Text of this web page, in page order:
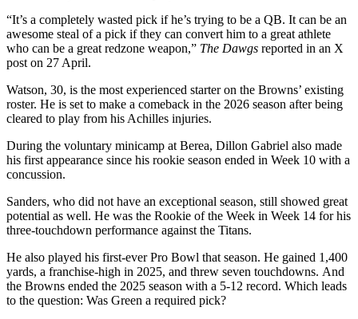
“It’s a completely wasted pick if he’s trying to be a QB. It can be an
awesome steal of a pick if they can convert him to a great athlete
who can be a great redzone weapon,” The Dawgs reported in an X
post on 27 April.
Watson, 30, is the most experienced starter on the Browns’ existing
roster. He is set to make a comeback in the 2026 season after being
cleared to play from his Achilles injuries.
During the voluntary minicamp at Berea, Dillon Gabriel also made
his first appearance since his rookie season ended in Week 10 with a
concussion.
Sanders, who did not have an exceptional season, still showed great
potential as well. He was the Rookie of the Week in Week 14 for his
three-touchdown performance against the Titans.
He also played his first-ever Pro Bowl that season. He gained 1,400
yards, a franchise-high in 2025, and threw seven touchdowns. And
the Browns ended the 2025 season with a 5-12 record. Which leads
to the question: Was Green a required pick?